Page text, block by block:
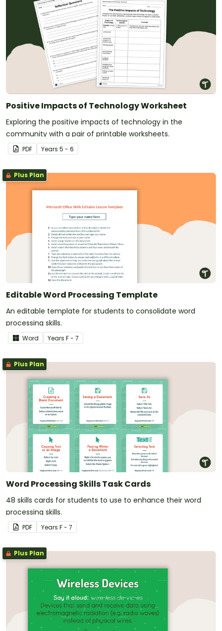
Positive Impacts of Technology Worksheet
Exploring the positive impacts of technology in the
community with a pair of printable worksheets.
PDF Years 5 - 6
Plus Plan
Editable Word Processing Template
An editable template for students to consolidate word
processing skills.
Word Years F - 7
Plus Plan
Word Processing Skills Task Cards
48 skills cards for students to use to enhance their word
processing skills.
PDF Years F - 7
Plus Plan